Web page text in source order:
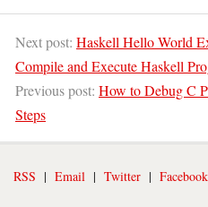
Next post: Haskell Hello World
Compile and Execute Haskell
Previous post: How to Debug C
Steps
RSS | Email | Twitter | Facebook